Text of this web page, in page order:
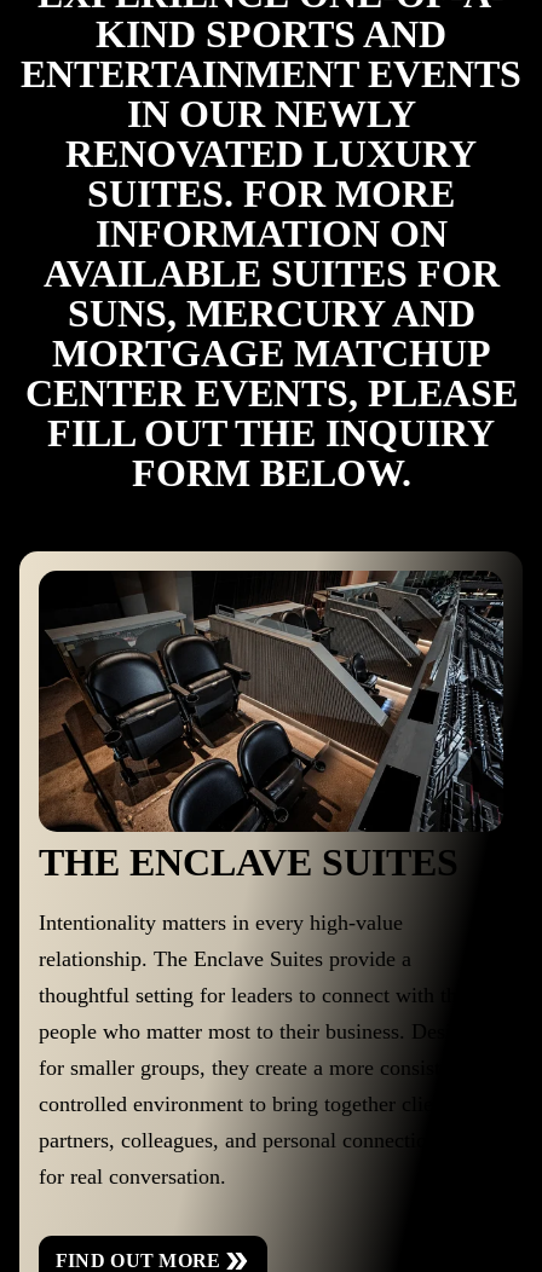
KIND SPORTS AND
ENTERTAINMENT EVENTS
IN OUR NEWLY
RENOVATED LUXURY
SUITES. FOR MORE
INFORMATION ON
AVAILABLE SUITES FOR
SUNS, MERCURY AND
MORTGAGE MATCHUP
CENTER EVENTS, PLEASE
FILL OUT THE INQUIRY
FORM BELOW.
THE ENCLAVE SUITES
Intentionality matters in every high-value
relationship. The Enclave Suites provide a
thoughtful setting for leaders to connect with the
people who matter most to their business. Designed
for smaller groups, they create a more consistent,
controlled environment to bring together clients,
partners, colleagues, and personal connections. Built
for real conversation.
FIND OUT MORE